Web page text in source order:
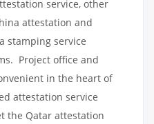
service, other
attestation and
stamping service
Project office and
in the heart of
attestation service
the Qatar attestation